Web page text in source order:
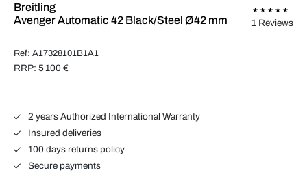
Breitling
Avenger Automatic 42 Black/Steel Ø42 mm
Ref: A17328101B1A1
1 Reviews
RRP: 5 100 €
2 years Authorized International Warranty
Insured deliveries
100 days returns policy
Secure payments